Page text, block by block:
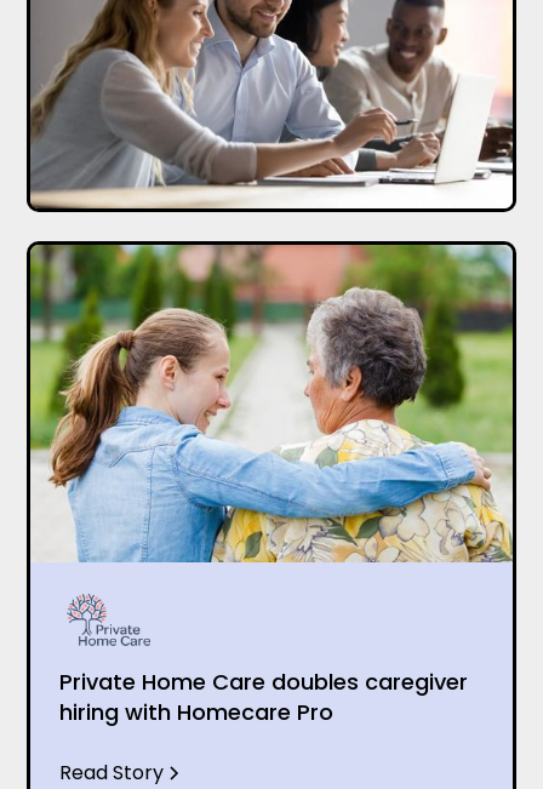
Private Home Care doubles caregiver
hiring with Homecare Pro
Read Story